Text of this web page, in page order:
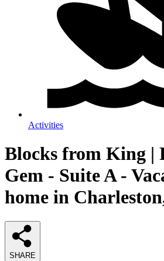
Activities
Blocks from King |
Gem - Suite A -
home in
SHARE